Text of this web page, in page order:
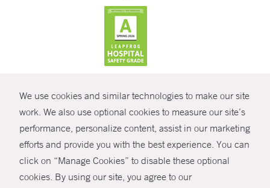
We use cookies and similar technologies to make our site
work. We also use optional cookies to measure our site’s
performance, personalize content, assist in our marketing
efforts and provide you with the best experience. You can
click on “Manage Cookies” to disable these optional
cookies. By using our site, you agree to our
SHARE
© Copyright 2026 Yale New Haven Health
Policies
Non-Discrimination